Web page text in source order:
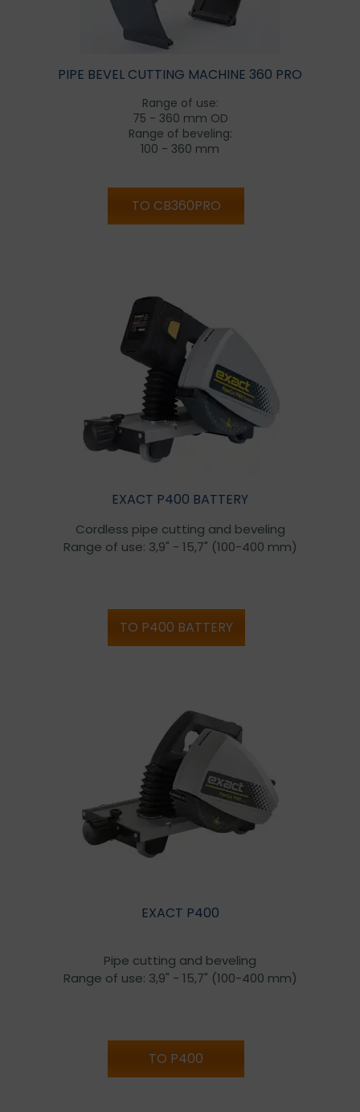
PIPE BEVEL CUTTING MACHINE 360 PRO
Range of use:
75 - 360 mm OD
Range of beveling:
100 - 360 mm
TO CB360PRO
EXACT P400 BATTERY
Cordless pipe cutting and beveling
Range of use: 3,9" - 15,7" (100-400 mm)
TO P400 BATTERY
EXACT P400
Pipe cutting and beveling
Range of use: 3,9" - 15,7" (100-400 mm)
TO P400